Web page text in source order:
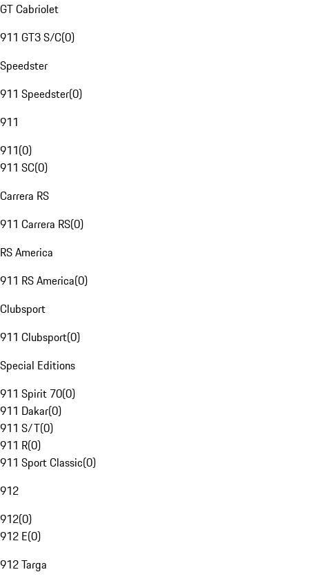
GT Cabriolet
911 GT3 S/C(0)
Speedster
911 Speedster(0)
911
911(0)
911 SC(0)
Carrera RS
911 Carrera RS(0)
RS America
911 RS America(0)
Clubsport
911 Clubsport(0)
Special Editions
911 Spirit 70(0)
911 Dakar(0)
911 S/T(0)
911 R(0)
911 Sport Classic(0)
912
912(0)
912 E(0)
912 Targa